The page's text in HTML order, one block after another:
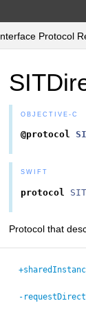
Protocol
OBJECTIVE-C
@protocol
SWIFT
protocol
Protocol that
-